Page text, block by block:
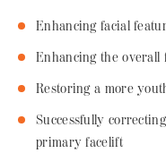
Enhancing facial
Enhancing the overall
Restoring a more
Successfully
primary facelift